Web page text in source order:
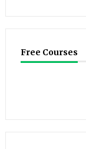
Free Courses